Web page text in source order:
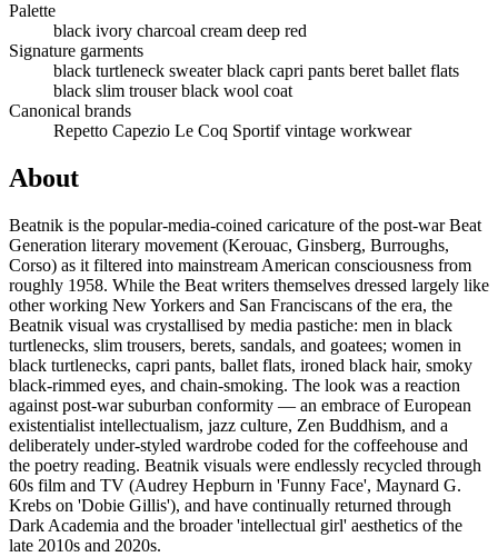
Palette
black ivory charcoal cream deep red
Signature garments
black turtleneck sweaterblack capri pants beret ballet flats
black slim trouserblack wool coat
Canonical brands
Repetto Capezio Le Coq Sportifvintage workwear
About
Beatnik is the popular-media-coined caricature of the post-war Beat
Generation literary movement (Kerouac, Ginsberg, Burroughs,
Corso) as it filtered into mainstream American consciousness from
roughly 1958. While the Beat writers themselves dressed largely like
other working New Yorkers and San Franciscans of the era, the
Beatnik visual was crystallised by media pastiche: men in black
turtlenecks, slim trousers, berets, sandals, and goatees; women in
black turtlenecks, capri pants, ballet flats, ironed black hair, smoky
black-rimmed eyes, and chain-smoking. The look was a reaction
against post-war suburban conformity — an embrace of European
existentialist intellectualism, jazz culture, Zen Buddhism, and a
deliberately under-styled wardrobe coded for the coffeehouse and
the poetry reading. Beatnik visuals were endlessly recycled through
60s film and TV (Audrey Hepburn in 'Funny Face', Maynard G.
Krebs on 'Dobie Gillis'), and have continually returned through
Dark Academia and the broader 'intellectual girl' aesthetics of the
late 2010s and 2020s.